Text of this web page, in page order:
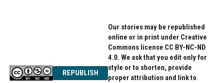
REPUBLISH
Our stories may be republished
online or in print under Creative
Commons license CC BY-NC-ND
4.0. We ask that you edit only for
style or to shorten, provide
proper attribution and link to